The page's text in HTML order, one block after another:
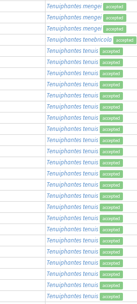
Tenuiphantes mengei accepted
Tenuiphantes mengei accepted
Tenuiphantes mengei accepted
Tenuiphantes tenebricola accepted
Tenuiphantes tenuis accepted
Tenuiphantes tenuis accepted
Tenuiphantes tenuis accepted
Tenuiphantes tenuis accepted
Tenuiphantes tenuis accepted
Tenuiphantes tenuis accepted
Tenuiphantes tenuis accepted
Tenuiphantes tenuis accepted
Tenuiphantes tenuis accepted
Tenuiphantes tenuis accepted
Tenuiphantes tenuis accepted
Tenuiphantes tenuis accepted
Tenuiphantes tenuis accepted
Tenuiphantes tenuis accepted
Tenuiphantes tenuis accepted
Tenuiphantes tenuis accepted
Tenuiphantes tenuis accepted
Tenuiphantes tenuis accepted
Tenuiphantes tenuis accepted
Tenuiphantes tenuis accepted
Tenuiphantes tenuis accepted
Tenuiphantes tenuis accepted
Tenuiphantes tenuis accepted